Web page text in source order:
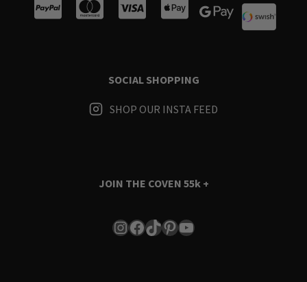
SOCIAL SHOPPING
SHOP OUR INSTA FEED
JOIN THE COVEN 55k +
Instagram
Facebook
TikTok
Pinterest
YouTube